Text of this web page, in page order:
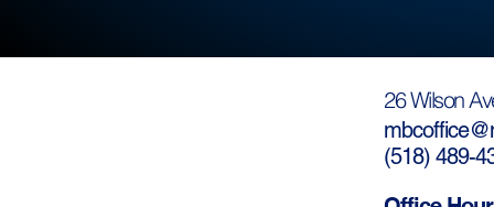
26 Wilson
(518) 489-